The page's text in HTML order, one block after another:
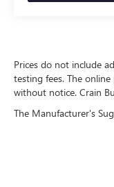
Prices do not include
testing fees. The
without notice. Crain
The Manufacturer's